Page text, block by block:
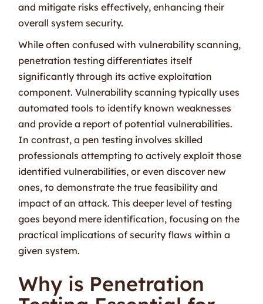
and mitigate risks effectively, enhancing their
overall system security.
While often confused with vulnerability scanning,
penetration testing differentiates itself
significantly through its active exploitation
component. Vulnerability scanning typically uses
automated tools to identify known weaknesses
and provide a report of potential vulnerabilities.
In contrast, a pen testing involves skilled
professionals attempting to actively exploit those
identified vulnerabilities, or even discover new
ones, to demonstrate the true feasibility and
impact of an attack. This deeper level of testing
goes beyond mere identification, focusing on the
practical implications of security flaws within a
given system.
Why is Penetration